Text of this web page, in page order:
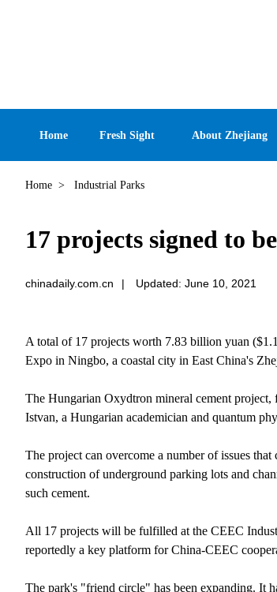
Home Fresh Sight About Zhejiang
Home > Industrial Parks
17 projects signed to
chinadaily.com.cn | Updated: June 10, 2021
A total of 17 projects worth 7.83 billion yuan
Expo in Ningbo, a coastal city in East China's
The Hungarian Oxydtron mineral cement project,
Istvan, a Hungarian academician and quantum
The project can overcome a number of issues
construction of underground parking lots and
such cement.
All 17 projects will be fulfilled at the CEEC
reportedly a key platform for China-CEEC
The park's "friend circle" has been expanding. It